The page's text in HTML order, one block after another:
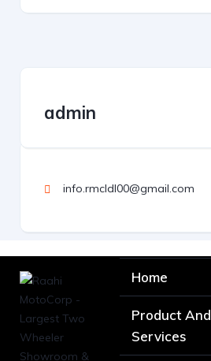
admin
info.rmcldl00@gmail.com
Home
Product And
Services